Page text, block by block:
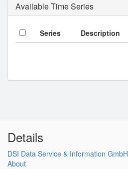
Available Time Series
Series Description
Details
DSI Data Service & Information GmbH
About